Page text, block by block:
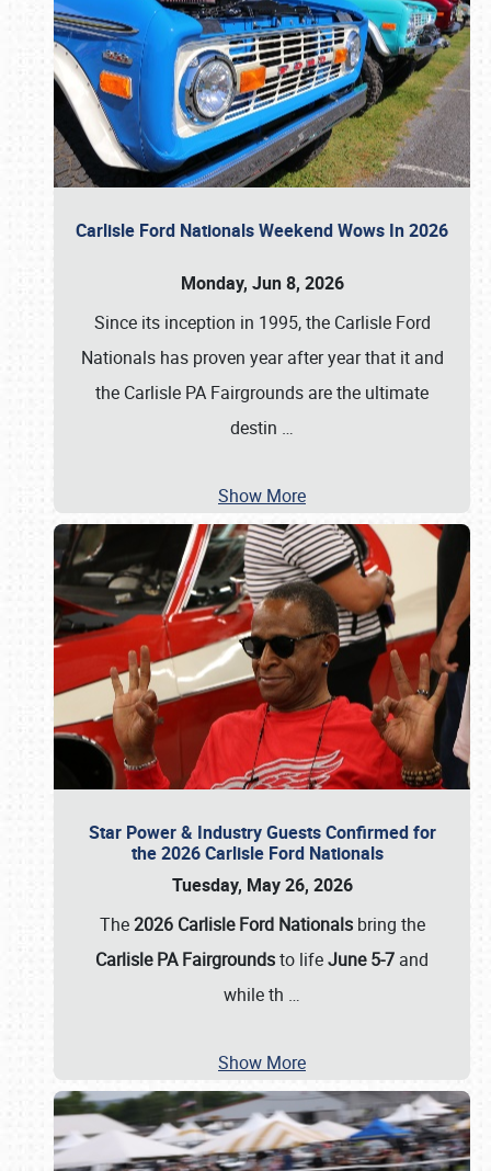
Carlisle Ford Nationals Weekend Wows In 2026
Monday, Jun 8, 2026
Since its inception in 1995, the Carlisle Ford
Nationals has proven year after year that it and
the Carlisle PA Fairgrounds are the ultimate
destin …
Show More
Star Power & Industry Guests Confirmed for
the 2026 Carlisle Ford Nationals
Tuesday, May 26, 2026
The2026 Carlisle Ford Nationalsbring the
Carlisle PA Fairgroundsto lifeJune 5-7 and
while th …
Show More